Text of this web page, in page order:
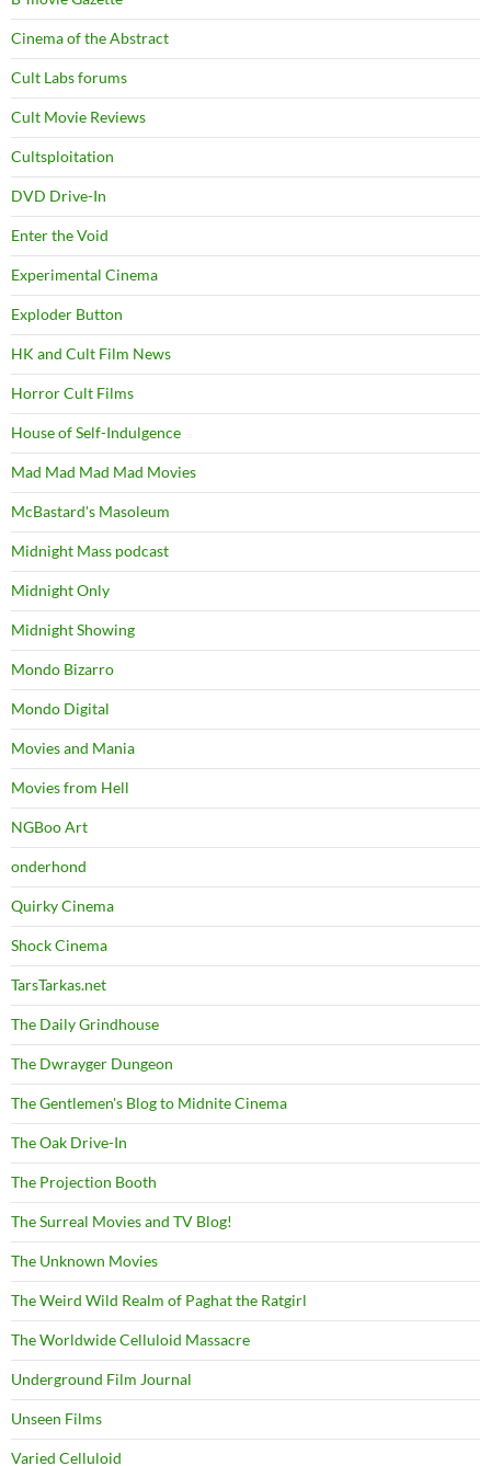
Cinema of the Abstract
Cult Labs forums
Cult Movie Reviews
Cultsploitation
DVD Drive-In
Enter the Void
Experimental Cinema
Exploder Button
HK and Cult Film News
Horror Cult Films
House of Self-Indulgence
Mad Mad Mad Mad Movies
McBastard's Masoleum
Midnight Mass podcast
Midnight Only
Midnight Showing
Mondo Bizarro
Mondo Digital
Movies and Mania
Movies from Hell
NGBoo Art
onderhond
Quirky Cinema
Shock Cinema
TarsTarkas.net
The Daily Grindhouse
The Dwrayger Dungeon
The Gentlemen's Blog to Midnite Cinema
The Oak Drive-In
The Projection Booth
The Surreal Movies and TV Blog!
The Unknown Movies
The Weird Wild Realm of Paghat the Ratgirl
The Worldwide Celluloid Massacre
Underground Film Journal
Unseen Films
Varied Celluloid